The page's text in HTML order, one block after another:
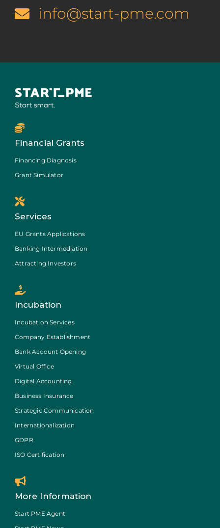
info@start-pme.com
Financial Grants
Financing Diagnosis
Grant Simulator
Services
EU Grants Applications
Banking Intermediation
Attracting Investors
Incubation
Incubation Services
Company Establishment
Bank Account Opening
Virtual Office
Digital Accounting
Business Insurance
Strategic Communication
Internationalization
GDPR
ISO Certification
More Information
Start PME Agent